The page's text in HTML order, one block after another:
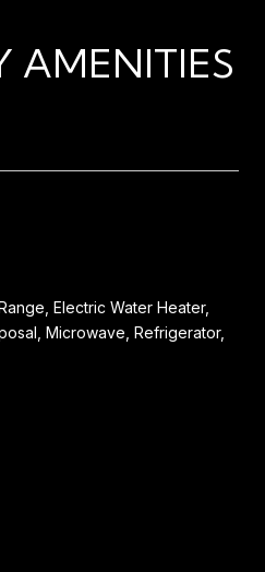
AMENITIES
Electric Water Heater,
Microwave, Refrigerator,